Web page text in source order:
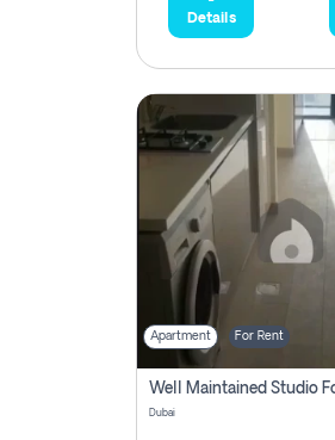
Details
Apartment For Rent
Dubai